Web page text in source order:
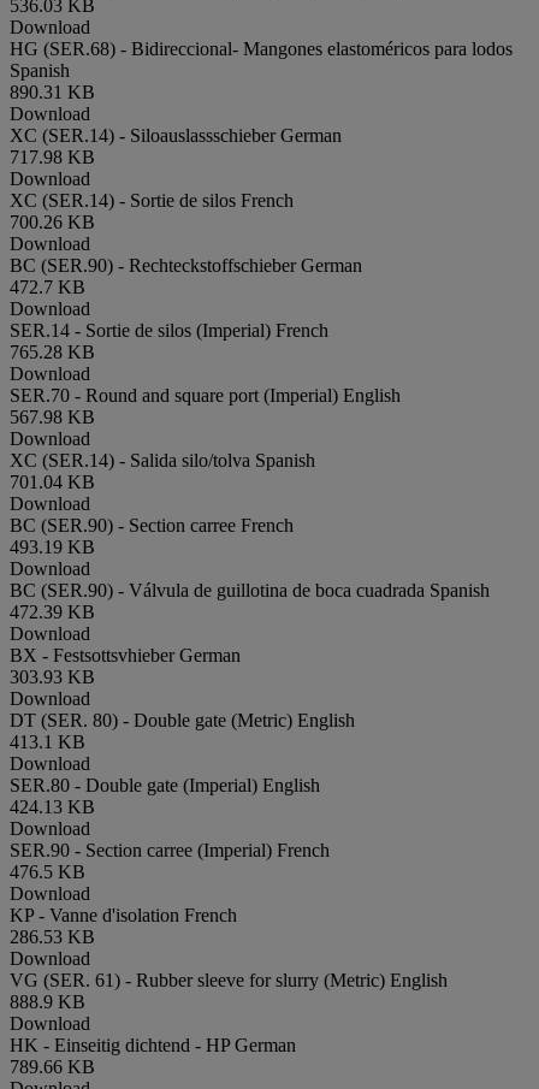
536.03 KB
Download
HG (SER.68) - Bidireccional- Mangones elastoméricos para lodos
Spanish
890.31 KB
Download
XC (SER.14) - SiloauslassschieberGerman
717.98 KB
Download
XC (SER.14) - Sortie de silos French
700.26 KB
Download
BC (SER.90) - RechteckstoffschieberGerman
472.7 KB
Download
SER.14 - Sortie de silos (Imperial) French
765.28 KB
Download
SER.70 - Round and square port (Imperial) English
567.98 KB
Download
XC (SER.14) - Salida silo/tolva Spanish
701.04 KB
Download
BC (SER.90) - Section carree French
493.19 KB
Download
BC (SER.90) - Válvula de guillotina de boca cuadrada Spanish
472.39 KB
Download
BX - FestsottsvhieberGerman
303.93 KB
Download
DT (SER. 80) - Double gate (Metric) English
413.1 KB
Download
SER.80 - Double gate (Imperial) English
424.13 KB
Download
SER.90 - Section carree (Imperial) French
476.5 KB
Download
KP - Vanne d'isolation French
286.53 KB
Download
VG (SER. 61) - Rubber sleeve for slurry (Metric) English
888.9 KB
Download
HK - Einseitig dichtend - HPGerman
789.66 KB